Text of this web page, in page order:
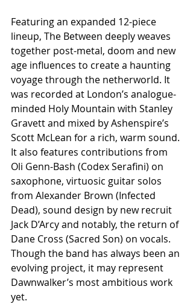
Featuring an expanded 12-piece
lineup, The Between deeply weaves
together post-metal, doom and new
age influences to create a haunting
voyage through the netherworld. It
was recorded at London’s analogue-
minded Holy Mountain with Stanley
Gravett and mixed by Ashenspire’s
Scott McLean for a rich, warm sound.
It also features contributions from
Oli Genn-Bash (Codex Serafini) on
saxophone, virtuosic guitar solos
from Alexander Brown (Infected
Dead), sound design by new recruit
Jack D’Arcy and notably, the return of
Dane Cross (Sacred Son) on vocals.
Though the band has always been an
evolving project, it may represent
Dawnwalker’s most ambitious work
yet.